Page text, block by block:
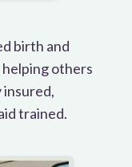
birth and
others
insured,
trained.